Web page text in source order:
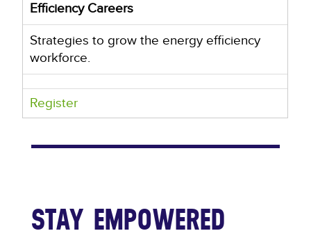
Efficiency Careers
Strategies to grow the energy efficiency
workforce.
Register
STAY EMPOWERED